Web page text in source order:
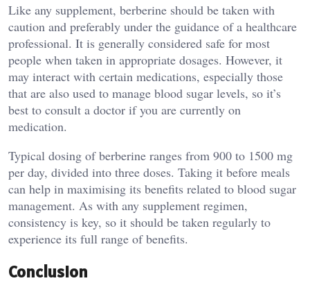
Like any supplement, berberine should be taken with
caution and preferably under the guidance of a healthcare
professional. It is generally considered safe for most
people when taken in appropriate dosages. However, it
may interact with certain medications, especially those
that are also used to manage blood sugar levels, so it’s
best to consult a doctor if you are currently on
medication.
Typical dosing of berberine ranges from 900 to 1500 mg
per day, divided into three doses. Taking it before meals
can help in maximising its benefits related to blood sugar
management. As with any supplement regimen,
consistency is key, so it should be taken regularly to
experience its full range of benefits.
Conclusion